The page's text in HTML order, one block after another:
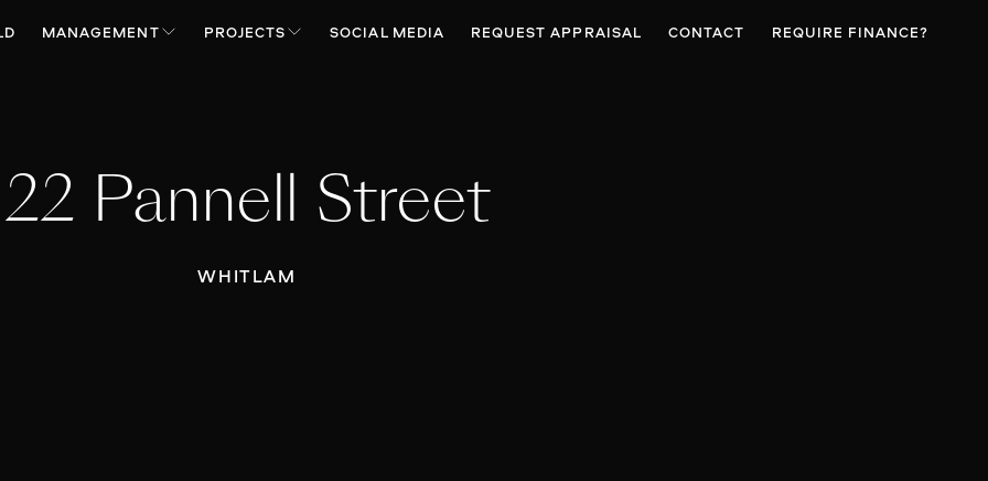
MANAGEMENT PROJECTS SOCIAL MEDIA REQUEST APPRAISAL CONTACT REQUIRE FINANCE?
22 Pannell Street
WHITLAM